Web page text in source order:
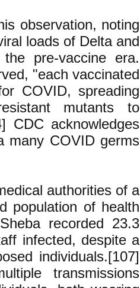
observation, noting
loads of Delta and
pre-vaccine era.
"each vaccinated
COVID, spreading
mutants to
CDC acknowledges
many COVID germs
authorities of a
population of health
recorded 23.3
infected, despite a
individuals.[107]
transmissions